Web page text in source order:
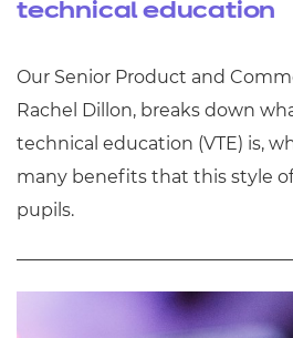
technical education
Our Senior Product and
Rachel Dillon, breaks down
technical education (VTE) is,
many benefits that this style
pupils.